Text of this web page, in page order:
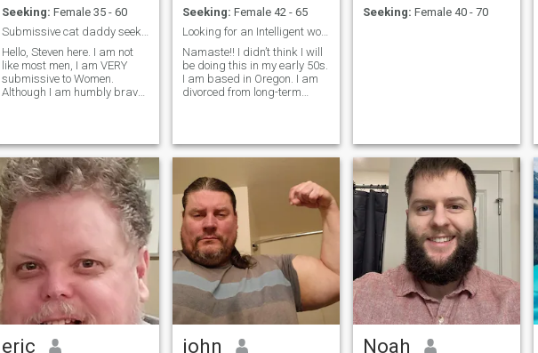
Seeking: Female 35 - 60
Submissive cat daddy seeks DOMINANT cat Mommy
Hello, Steven here. I am not
like most men, I am VERY
submissive to Women.
Although I am humbly brave,
man obedient to the Woman
in my love relationships. I am
Seeking: Female 42 - 65
Looking for an Intelligent woman
Namaste!! I didn’t think I will
be doing this in my early 50s.
I am based in Oregon. I am
divorced from long-term
going, and a straight shooter
with decent sense of humor. I
my life and would like to find
a companion to do things
with and enjoy life with. I
connect best with educated,
professional,
compassionate, ambitious,
and non-judgmental women.
I would like to get to know you
on all levels of life: mentally,
spiritually, emotionally and
physically. I would like to
doing simple things like
Seeking: Female 40 - 70
eric john Noah